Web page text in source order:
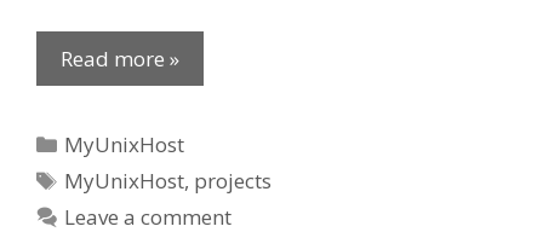
Read more »
Categories
MyUnixHost
Tags
MyUnixHost, projects
Leave a comment